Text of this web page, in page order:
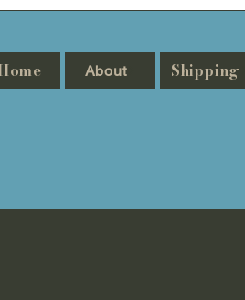
About Shipping